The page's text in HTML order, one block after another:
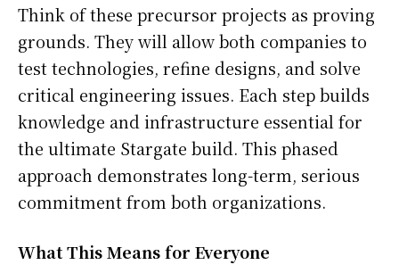
Think of these precursor projects as proving
grounds. They will allow both companies to
test technologies, refine designs, and solve
critical engineering issues. Each step builds
knowledge and infrastructure essential for
the ultimate Stargate build. This phased
approach demonstrates long-term, serious
commitment from both organizations.
What This Means for Everyone